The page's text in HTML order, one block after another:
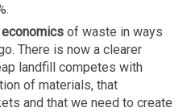
economics of waste in ways
There is now a clearer
landfill competes with
of materials, that
and that we need to create